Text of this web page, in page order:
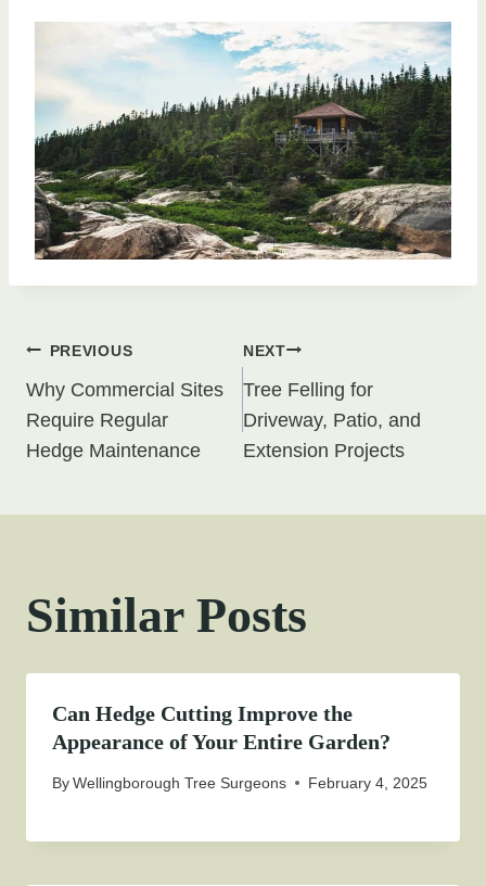
Post
navigation
PREVIOUS
Why Commercial Sites
Require Regular
Hedge Maintenance
NEXT
Tree Felling for
Driveway, Patio, and
Extension Projects
Similar Posts
Can Hedge Cutting Improve the
Appearance of Your Entire Garden?
ByWellingborough Tree Surgeons February 4, 2025